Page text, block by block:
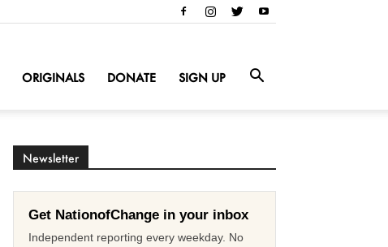
ORIGINALS DONATE SIGN UP
Newsletter
Get NationofChange in your inbox
Independent reporting every weekday. No